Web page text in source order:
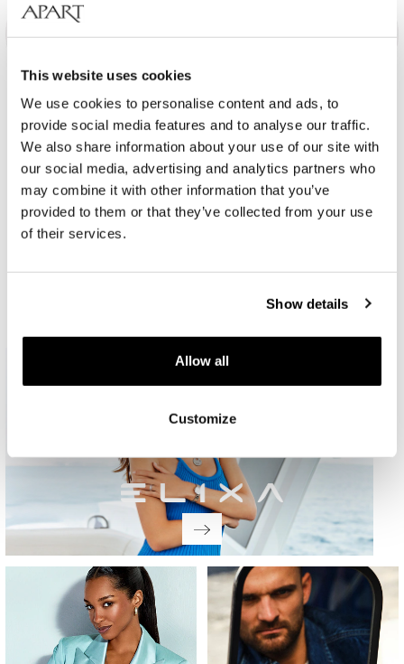
This website uses cookies
We use cookies to personalise content and ads, to
provide social media features and to analyse our traffic.
We also share information about your use of our site with
our social media, advertising and analytics partners who
may combine it with other information that you’ve
provided to them or that they’ve collected from your use
of their services.
Show details
Allow all
Customize
JEWELLERY
UNDER €29
FROM €29 TO €49
FROM €49 TO €79
FROM €79
TO €129
JEWELLERY AND FASHION ACCESSORIES
Fashionjewellery
Creative brands with accessories with which you can emphasize